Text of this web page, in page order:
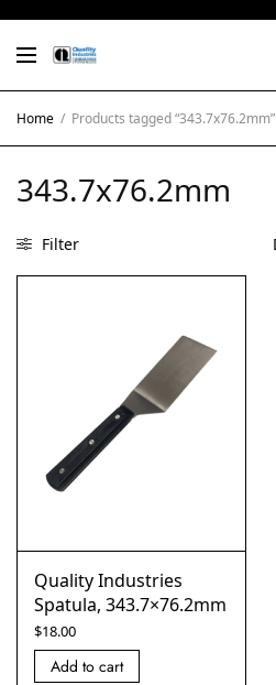
Home / Products tagged “343.7x76.2mm”
343.7x76.2mm
Filter
Quality Industries
Spatula, 343.7×76.2mm
$18.00
Add to cart